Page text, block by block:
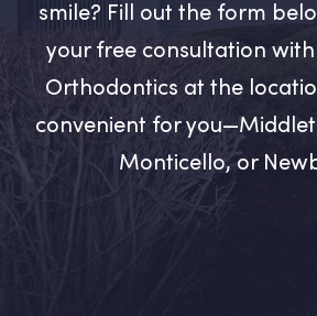
smile? Fill out the form
your free consultation
Orthodontics at the
convenient for
Monticello, or